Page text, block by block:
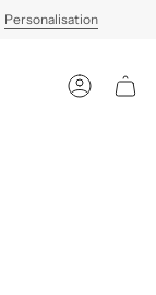
Personalisation
Account